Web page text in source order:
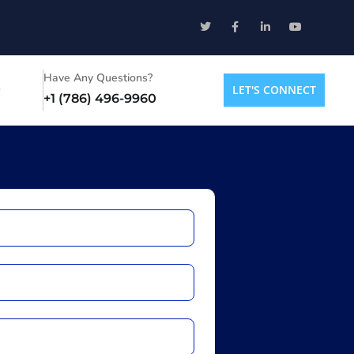
Have Any Questions?
+1 (786) 496-9960
LET'S CONNECT